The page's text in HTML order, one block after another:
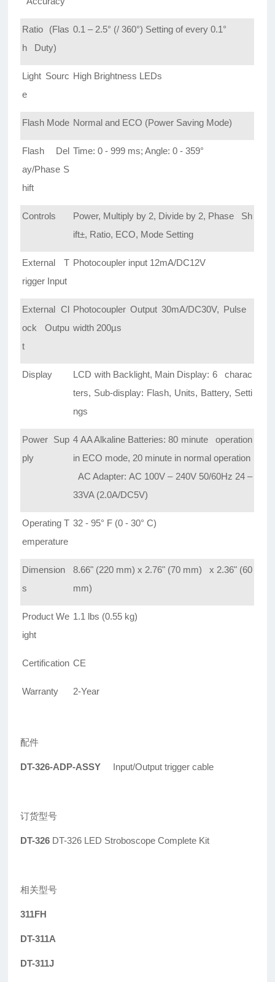
Ratio (Flas
h Duty)
0.1 – 2.5° (/ 360°) Setting of every 0.1°
Light Sourc
e
High Brightness LEDs
Flash Mode Normal and ECO (Power Saving Mode)
Flash Del
ay/Phase S
hift
Time: 0 - 999 ms; Angle: 0 - 359°
Controls
Power, Multiply by 2, Divide by 2, Phase Sh
ift±, Ratio, ECO, Mode Setting
External T
rigger Input
Photocoupler input 12mA/DC12V
External Cl
ock Outpu
t
Photocoupler Output 30mA/DC30V, Pulse
width 200µs
Display
LCD with Backlight, Main Display: 6 charac
ters, Sub-display: Flash, Units, Battery, Setti
ngs
Power Sup
ply
4 AA Alkaline Batteries: 80 minute operation
in ECO mode, 20 minute in normal operation
AC Adapter: AC 100V – 240V 50/60Hz 24 –
33VA (2.0A/DC5V)
Operating T
emperature
32 - 95° F (0 - 30° C)
Dimension
s
8.66" (220 mm) x 2.76" (70 mm) x 2.36" (60
mm)
Product We
ight
1.1 lbs (0.55 kg)
Certification CE
Warranty 2-Year
配件
DT-326-ADP-ASSY Input/Output trigger cable
订货型号
DT-326 DT-326 LED Stroboscope Complete Kit
相关型号
311FH
DT-311A
DT-311J